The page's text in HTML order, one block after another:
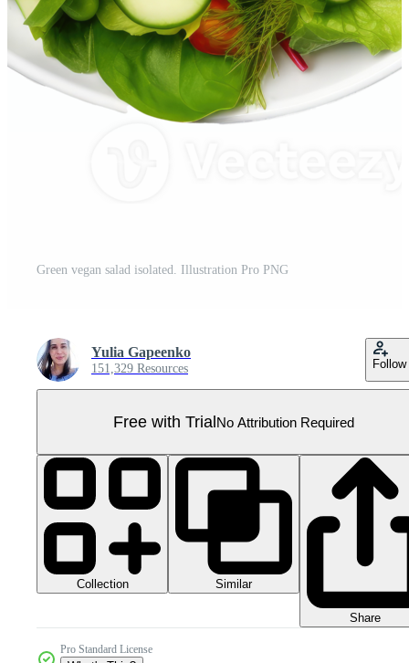
Green vegan salad isolated. Illustration Pro PNG
Yulia Gapeenko
151,329 Resources Follow
Free with TrialNo Attribution Required
Collection Similar
Share
Pro Standard License